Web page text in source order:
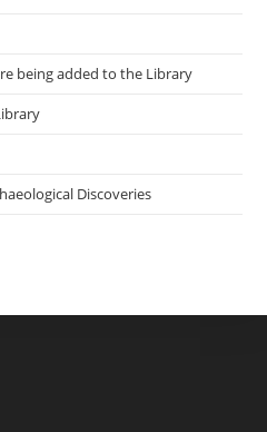
being added to the Library
Discoveries